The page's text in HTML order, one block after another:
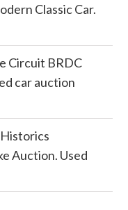
Classic Car.
Circuit BRDC
car auction
Auction. Used